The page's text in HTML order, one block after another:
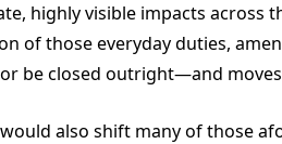
highly visible impacts across
of those everyday duties,
be closed outright—and
also shift many of those